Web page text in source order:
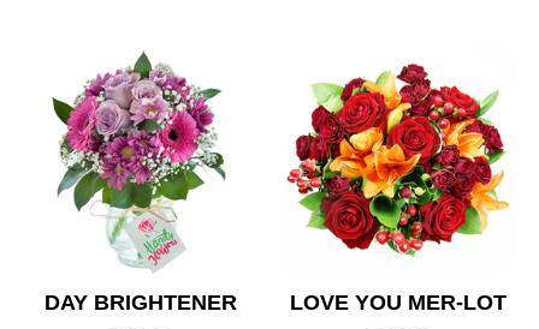
DAY BRIGHTENER
LOVE YOU MER-LOT